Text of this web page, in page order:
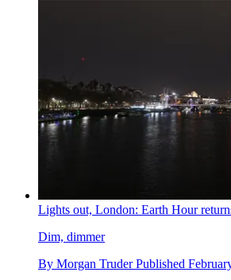
Lights out, London: Earth Hour
Dim, dimmer
By Morgan Truder Published